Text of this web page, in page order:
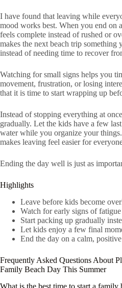
I have found that leaving while
mood works best. When you end on
feels complete instead of rushed or
makes the next beach trip
instead of needing time to recover
Watching for small signs helps you
movement, frustration, or losing
that it is time to start wrapping up
Instead of stopping everything at
gradually. Let the kids have a few
water while you organize your
makes leaving feel easier for
Ending the day well is just as
Highlights
Leave before kids become
Watch for early signs of
Start packing up gradually
Let kids enjoy a few final
End the day on a calm,
Frequently Asked Questions About
Family Beach Day This Summer
What is the best time to start a family